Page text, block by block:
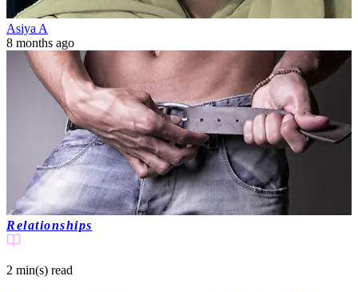
Asiya A
8 months ago
Relationships
2 min(s) read